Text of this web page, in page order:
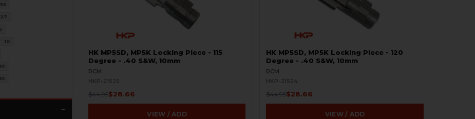
35
27
10
10
10
HK MP5SD, MP5K Locking Piece - 115
Degree - .40 S&W, 10mm
RCM
HKP-21525
$44.95$28.66
VIEW / ADD
HK MP5SD, MP5K Locking Piece - 120
Degree - .40 S&W, 10mm
RCM
HKP-21524
$44.95$28.66
VIEW / ADD